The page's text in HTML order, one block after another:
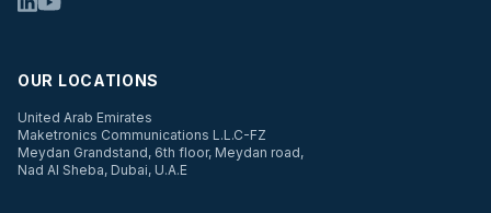
OUR LOCATIONS
United Arab Emirates
Maketronics Communications L.L.C-FZ
Meydan Grandstand, 6th floor, Meydan road,
Nad Al Sheba, Dubai, U.A.E